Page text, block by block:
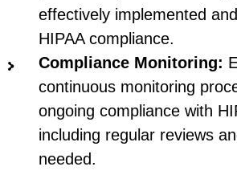
effectively implemented
HIPAA compliance.
Compliance Monitoring:
continuous monitoring
ongoing compliance with
including regular reviews
needed.